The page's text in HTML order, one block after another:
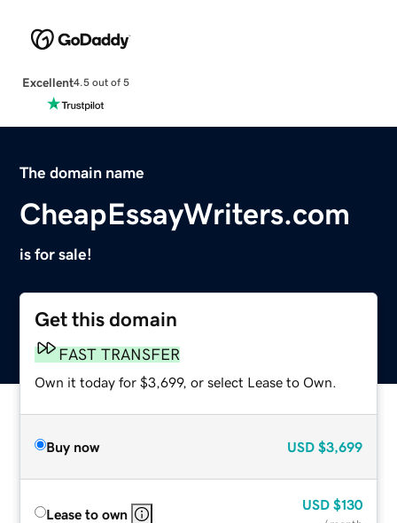
Excellent4.5 out of 5
The domain name
CheapEssayWriters.com
is for sale!
Get this domain
FAST TRANSFER
Own it today for $3,699, or select Lease to Own.
Buy now USD $3,699
Lease to own
USD $130